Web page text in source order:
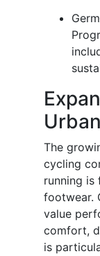
The
cycling
running is
footwear.
value
comfort,
is